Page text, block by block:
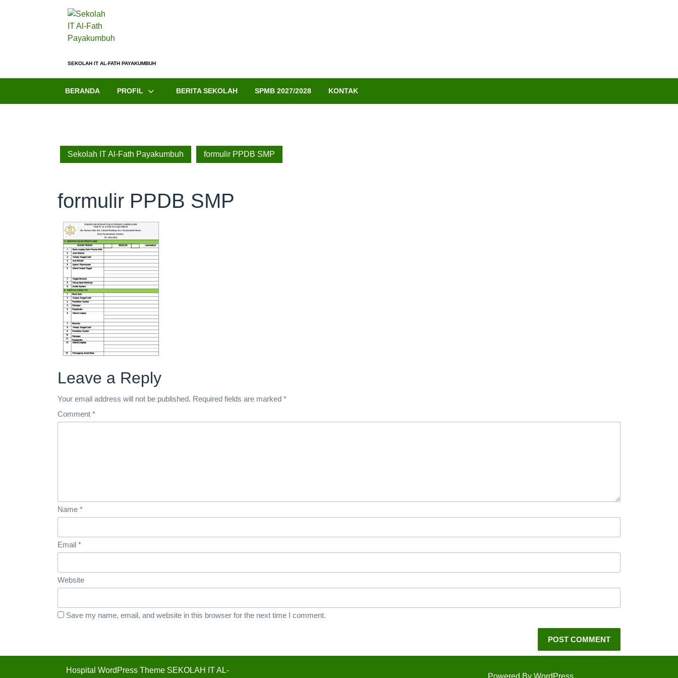
SEKOLAH IT AL-FATH PAYAKUMBUH
BERANDA PROFIL BERITA SEKOLAH SPMB 2027/2028 KONTAK
Sekolah IT Al-Fath Payakumbuh formulir PPDB SMP
formulir PPDB SMP
Leave a Reply
Your email address will not be published. Required fields are marked *
Comment *
Name *
Email *
Website
Save my name, email, and website in this browser for the next time I comment.
Hospital WordPress ThemeSEKOLAH IT AL-
Powered By WordPress